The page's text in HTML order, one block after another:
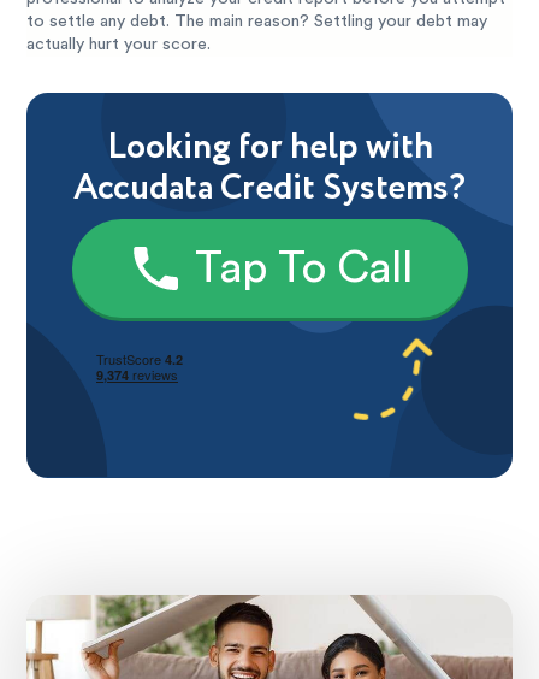
to settle any debt. The main reason? Settling your debt may
actually hurt your score.
Looking for help with
Accudata Credit Systems?
Tap To Call